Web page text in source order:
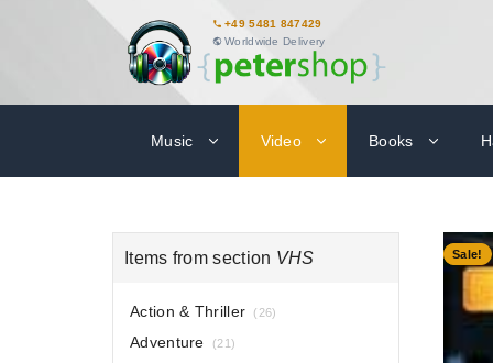
+49 5481 847429
Worldwide Delivery
Music Video Books
-80%
Sale!
Items from section VHS
Action & Thriller (26)
Adventure (21)